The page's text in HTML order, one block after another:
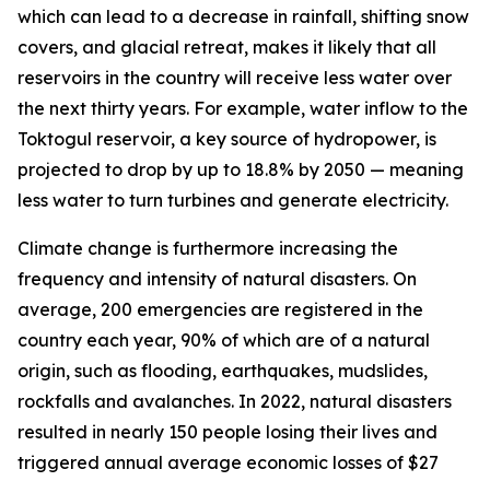
which can lead to a decrease in rainfall, shifting snow
covers, and glacial retreat, makes it likely that all
reservoirs in the country will receive less water over
the next thirty years. For example, water inflow to the
Toktogul reservoir, a key source of hydropower, is
projected to drop by up to 18.8% by 2050 — meaning
less water to turn turbines and generate electricity.
Climate change is furthermore increasing the
frequency and intensity of natural disasters. On
average, 200 emergencies are registered in the
country each year, 90% of which are of a natural
origin, such as flooding, earthquakes, mudslides,
rockfalls and avalanches. In 2022, natural disasters
resulted in nearly 150 people losing their lives and
triggered annual average economic losses of $27